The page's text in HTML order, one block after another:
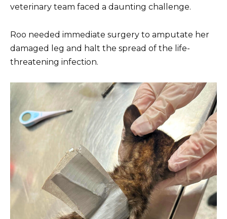
veterinary team faced a daunting challenge.
Roo needed immediate surgery to amputate her
damaged leg and halt the spread of the life-
threatening infection.